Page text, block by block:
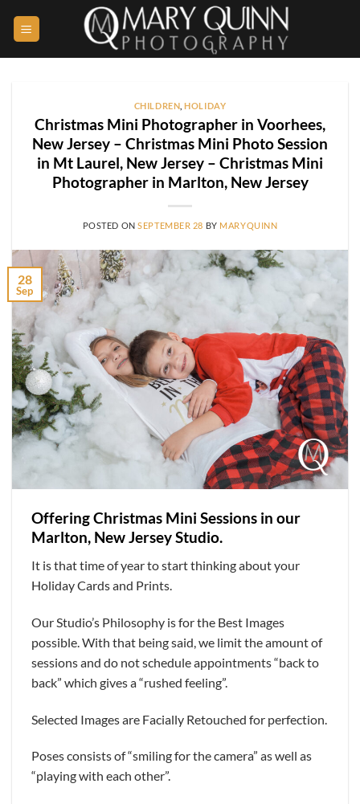
CHILDREN ,HOLIDAY
Christmas Mini Photographer in Voorhees,
New Jersey – Christmas Mini Photo Session
in Mt Laurel, New Jersey – Christmas Mini
Photographer in Marlton, New Jersey
POSTED ONSEPTEMBER 28 BY MARYQUINN
28
Sep
Offering Christmas Mini Sessions in our
Marlton, New Jersey Studio.
It is that time of year to start thinking about your
Holiday Cards and Prints.
Our Studio’s Philosophy is for the Best Images
possible. With that being said, we limit the amount of
sessions and do not schedule appointments “back to
back” which gives a “rushed feeling”.
Selected Images are Facially Retouched for perfection.
Poses consists of “smiling for the camera” as well as
“playing with each other”.